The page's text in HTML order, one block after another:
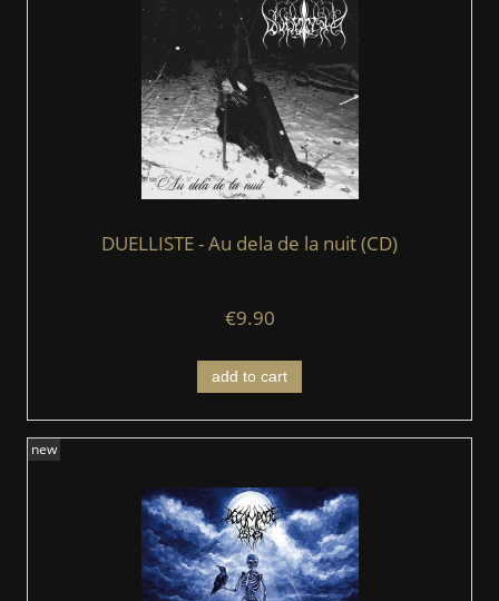
DUELLISTE - Au dela de la nuit (CD)
€9.90
add to cart
new